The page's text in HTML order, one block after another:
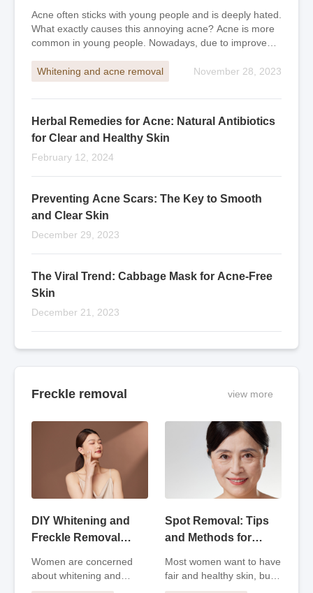
Acne often sticks with young people and is deeply hated.
What exactly causes this annoying acne? Acne is more
common in young people. Nowadays, due to improved
Whitening and acne removal
November 28, 2023
Herbal Remedies for Acne: Natural Antibiotics
for Clear and Healthy Skin
February 12, 2024
Preventing Acne Scars: The Key to Smooth
and Clear Skin
December 29, 2023
The Viral Trend: Cabbage Mask for Acne-Free
Skin
December 21, 2023
Freckle removal view more
DIY Whitening and
Freckle Removal
Solutions for Skin
Women are concerned
about whitening and
freckle removal. In fact,
Spot Removal: Tips
and Methods for
Skin
Most women want to have
fair and healthy skin, but
as time goes by and